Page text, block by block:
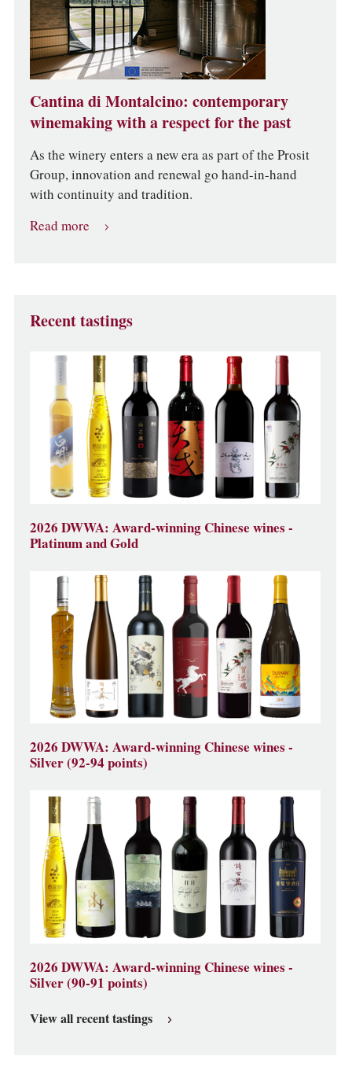
Cantina di Montalcino: contemporary
winemaking with a respect for the past
As the winery enters a new era as part of the Prosit
Group, innovation and renewal go hand-in-hand
with continuity and tradition.
Read more
Recent tastings
2026 DWWA: Award-winning Chinese wines -
Platinum and Gold
2026 DWWA: Award-winning Chinese wines -
Silver (92-94 points)
2026 DWWA: Award-winning Chinese wines -
Silver (90-91 points)
View all recent tastings